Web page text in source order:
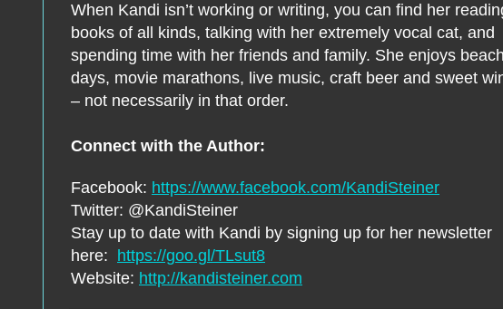
When Kandi isn’t working or writing, you can find her
books of all kinds, talking with her extremely vocal cat, and
spending time with her friends and family. She enjoys
days, movie marathons, live music, craft beer and sweet
– not necessarily in that order.
Connect with the Author:
Facebook: https://www.facebook.com/KandiSteiner
Twitter: @KandiSteiner
Stay up to date with Kandi by signing up for her newsletter
here: https://goo.gl/TLsut8
Website: http://kandisteiner.com